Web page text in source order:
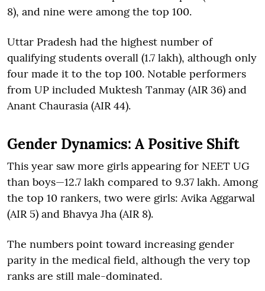
8), and nine were among the top 100.
Uttar Pradesh had the highest number of
qualifying students overall (1.7 lakh), although only
four made it to the top 100. Notable performers
from UP included Muktesh Tanmay (AIR 36) and
Anant Chaurasia (AIR 44).
Gender Dynamics: A Positive Shift
This year saw more girls appearing for NEET UG
than boys—12.7 lakh compared to 9.37 lakh. Among
the top 10 rankers, two were girls: Avika Aggarwal
(AIR 5) and Bhavya Jha (AIR 8).
The numbers point toward increasing gender
parity in the medical field, although the very top
ranks are still male-dominated.